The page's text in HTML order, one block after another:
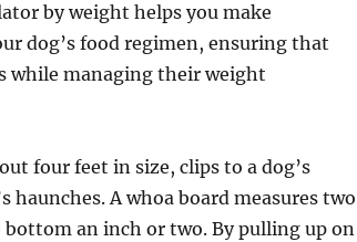
by weight helps you make
dog’s food regimen, ensuring that
while managing their weight
four feet in size, clips to a dog’s
haunches. A whoa board measures two
an inch or two. By pulling up on